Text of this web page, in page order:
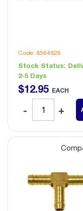
Code: 8564826
Stock Status:
2-5 Days
$12.95 EACH